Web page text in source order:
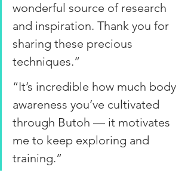
wonderful source of research
and inspiration. Thank you for
sharing these precious
techniques.”
“It’s incredible how much body
awareness you’ve cultivated
through Butoh — it motivates
me to keep exploring and
training.”